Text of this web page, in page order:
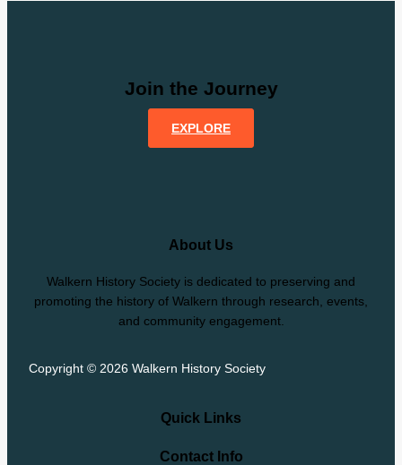
Join the Journey
EXPLORE
About Us
Walkern History Society is dedicated to preserving and
promoting the history of Walkern through research, events,
and community engagement.
Copyright © 2026 Walkern History Society
Quick Links
Contact Info